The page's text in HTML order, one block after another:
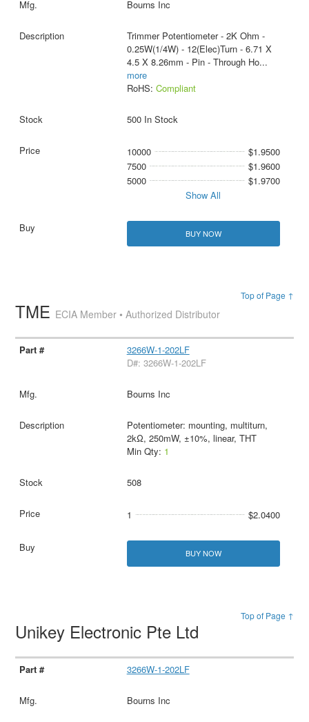
Bourns Inc
Trimmer Potentiometer - 2K Ohm -
0.25W(1/4W) - 12(Elec)Turn - 6.71 X
4.5 X 8.26mm - Pin - Through Ho...
more
RoHS: Compliant
500 In Stock
10000
$1.9500
7500
$1.9600
5000
$1.9700
Show All
BUY NOW
Top of Page ↑
TME ECIA Member • Authorized Distributor
3266W-1-202LF
D#: 3266W-1-202LF
Bourns Inc
Potentiometer: mounting, multiturn,
2kΩ, 250mW, ±10%, linear, THT
Min Qty: 1
508
1 $2.0400
BUY NOW
Top of Page ↑
Unikey Electronic Pte Ltd
3266W-1-202LF
Bourns Inc